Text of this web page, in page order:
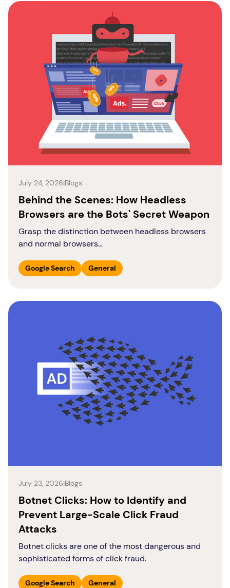
July 24, 2026|Blogs
Behind the Scenes: How Headless
Browsers are the Bots' Secret Weapon
Grasp the distinction between headless browsers
and normal browsers...
Google Search General
July 23, 2026|Blogs
Botnet Clicks: How to Identify and
Prevent Large-Scale Click Fraud
Attacks
Botnet clicks are one of the most dangerous and
sophisticated forms of click fraud.
Google Search General